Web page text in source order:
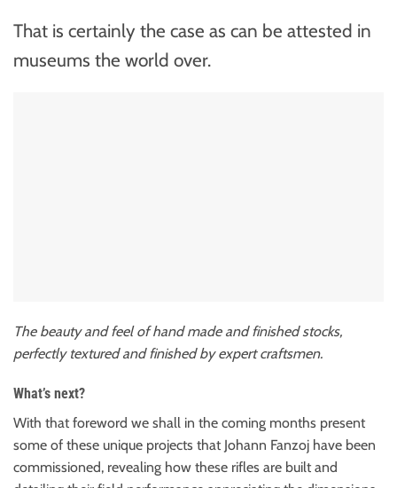
That is certainly the case as can be attested in
museums the world over.
The beauty and feel of hand made and finished stocks,
perfectly textured and finished by expert craftsmen.
What’s next?
With that foreword we shall in the coming months present
some of these unique projects that Johann Fanzoj have been
commissioned, revealing how these rifles are built and